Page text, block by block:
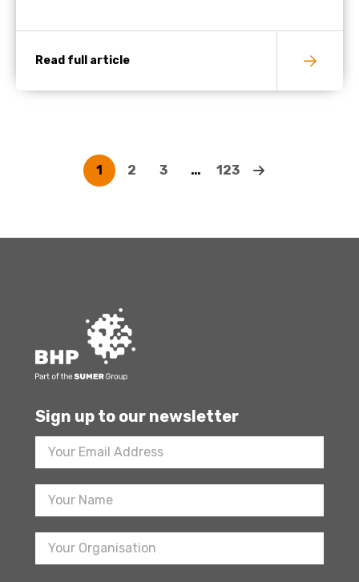
Read full article
1 2 3 … 123
Sign up to our newsletter
Footer
Newsletter
Sign